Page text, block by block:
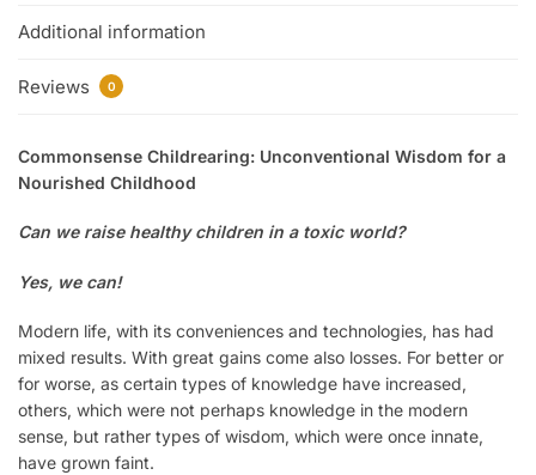
Additional information
Reviews 0
Commonsense Childrearing: Unconventional Wisdom for a
Nourished Childhood
Can we raise healthy children in a toxic world?
Yes, we can!
Modern life, with its conveniences and technologies, has had
mixed results. With great gains come also losses. For better or
for worse, as certain types of knowledge have increased,
others, which were not perhaps knowledge in the modern
sense, but rather types of wisdom, which were once innate,
have grown faint.